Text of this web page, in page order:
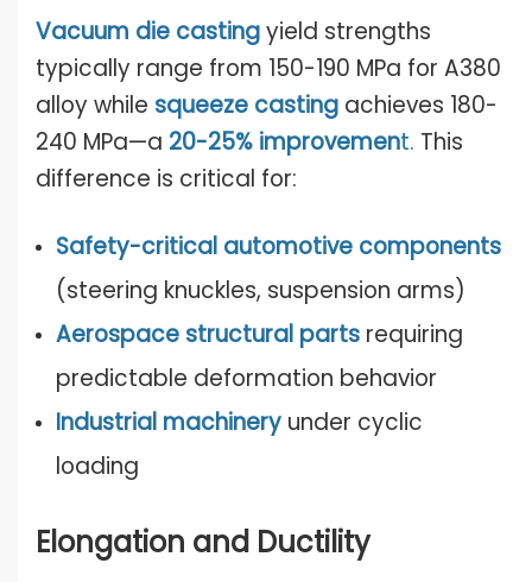
Vacuum die castingyield strengths
typically range from 150-190 MPa for A380
alloy while squeeze casting achieves 180-
240 MPa—a 20-25% improvement. This
difference is critical for:
Safety-critical automotive components
(steering knuckles, suspension arms)
Aerospace structural partsrequiring
predictable deformation behavior
Industrial machineryunder cyclic
loading
Elongation and Ductility